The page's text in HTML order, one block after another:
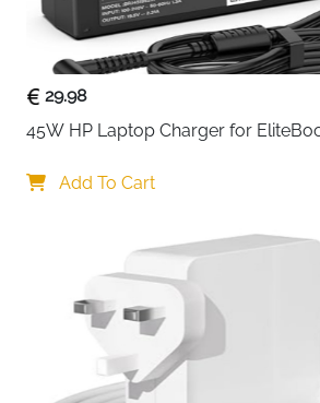
Keep your devices connected and
2-pack USB-C to Mini USB adapter,
charging and data syncing.
smartphones, tablets, digital
headsets, these adapters make it
older Mini USB devices to modern
adapter resists scratches and daily
long-lasting reliability. The USB-C
fast charging and data transfer
female port allows seamless
devices. Its compact design is
home, office, or travel use.
29.98
45W HP Laptop Charger for
Add To Cart